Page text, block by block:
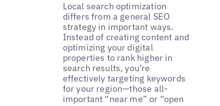
Local search optimization
differs from a general SEO
strategy in important ways.
Instead of creating content and
optimizing your digital
properties to rank higher in
search results, you’re
effectively targeting keywords
for your region—those all-
important “near me” or “open